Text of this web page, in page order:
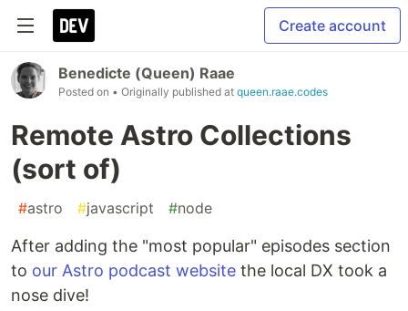
Create account
Benedicte (Queen) Raae
Posted on • Originally published at queen.raae.codes
Remote Astro Collections
(sort of)
#astro #javascript #node
After adding the "most popular" episodes section
to our Astro podcast website the local DX took a
nose dive!